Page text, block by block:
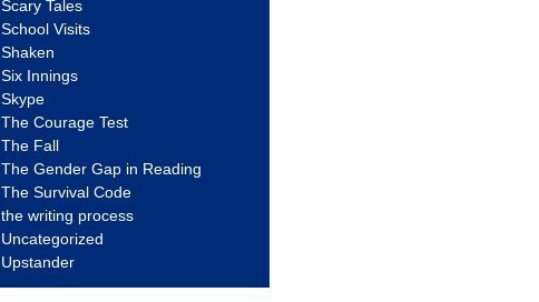
Scary Tales
School Visits
Shaken
Six Innings
Skype
The Courage Test
The Fall
The Gender Gap in Reading
The Survival Code
the writing process
Uncategorized
Upstander